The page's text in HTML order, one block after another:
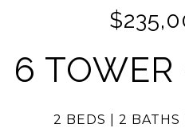
6 TOWER
2 BEDS 2 BATHS